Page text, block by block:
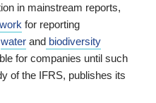
in mainstream reports,
for reporting
water and biodiversity
for companies until such
of the IFRS, publishes its